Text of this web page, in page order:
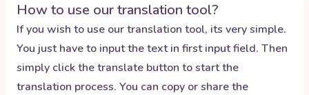
How to use our translation tool?
If you wish to use our translation tool, its very simple.
You just have to input the text in first input field. Then
simply click the translate button to start the
translation process. You can copy or share the